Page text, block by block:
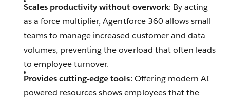
Scales productivity without overwork: By acting
as a force multiplier, Agentforce 360 allows small
teams to manage increased customer and data
volumes, preventing the overload that often leads
to employee turnover.
Provides cutting-edge tools: Offering modern AI-
powered resources shows employees that the